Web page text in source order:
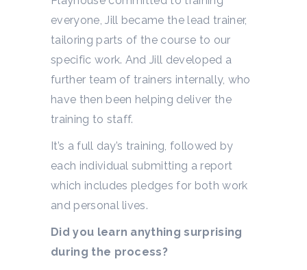
everyone, Jill became the lead trainer,
tailoring parts of the course to our
specific work. And Jill developed a
further team of trainers internally, who
have then been helping deliver the
training to staff.
It’s a full day’s training, followed by
each individual submitting a report
which includes pledges for both work
and personal lives.
Did you learn anything surprising
during the process?